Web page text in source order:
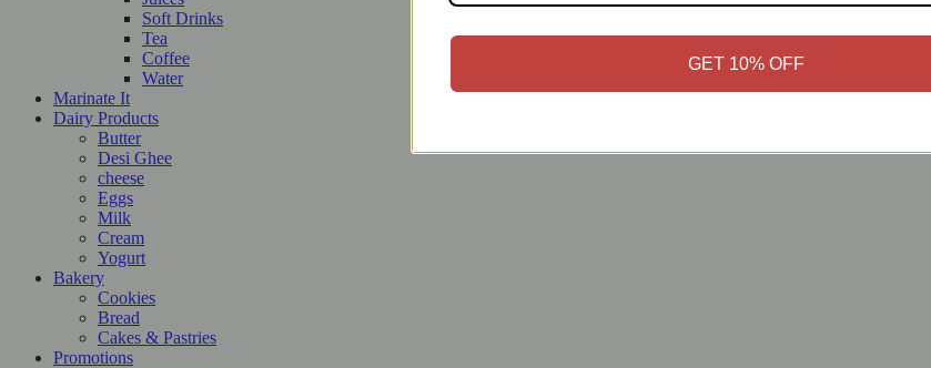
Soft Drinks
Tea
Coffee
Water
Marinate It
Dairy Products
Butter
Desi Ghee
cheese
Eggs
Milk
Cream
Yogurt
Bakery
Cookies
Bread
Cakes & Pastries
Promotions
GET 10% OFF